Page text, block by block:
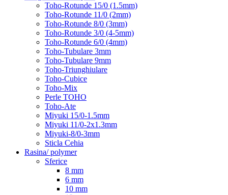
Toho-Rotunde 15/0 (1.5mm)
Toho-Rotunde 11/0 (2mm)
Toho-Rotunde 8/0 (3mm)
Toho-Rotunde 3/0 (4-5mm)
Toho-Rotunde 6/0 (4mm)
Toho-Tubulare 3mm
Toho-Tubulare 9mm
Toho-Triunghiulare
Toho-Cubice
Toho-Mix
Perle TOHO
Toho-Ate
Miyuki 15/0-1.5mm
Miyuki 11/0-2x1.3mm
Miyuki-8/0-3mm
Sticla Cehia
Rasina/ polymer
Sferice
8 mm
6 mm
10 mm